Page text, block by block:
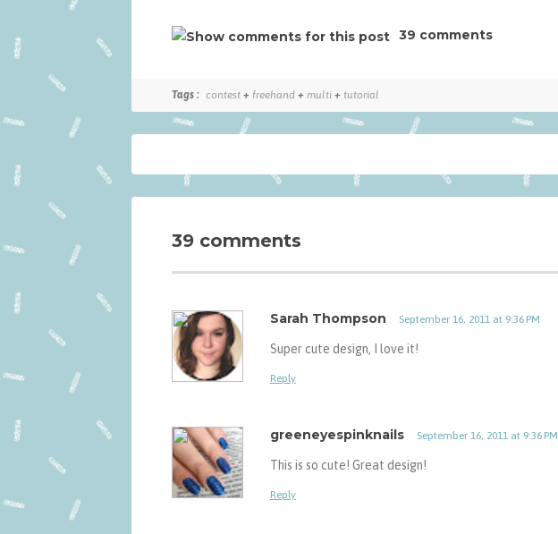
39 comments
Tags : contest + freehand + multi + tutorial
39 comments
Sarah Thompson September 16, 2011 at 9:36 PM
Super cute design, I love it!
Reply
greeneyespinknails September 16, 2011 at 9:36 PM
This is so cute! Great design!
Reply